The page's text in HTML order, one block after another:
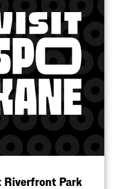
Riverfront Park